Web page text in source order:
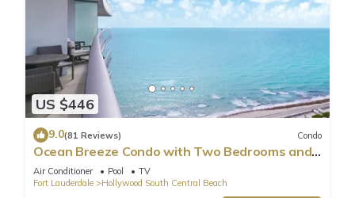
US $446
9.0(81 Reviews) Condo
Ocean Breeze Condo with Two Bedrooms and
Pool
Air Conditioner Pool
TV
Fort Lauderdale
Hollywood South Central Beach